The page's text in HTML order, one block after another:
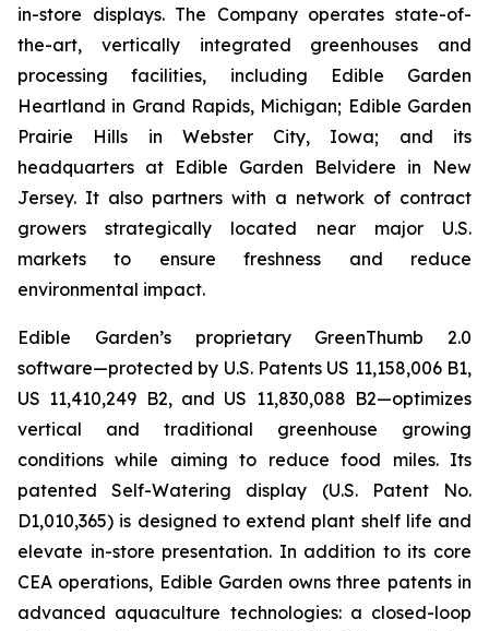
in-store displays. The Company operates state-of-
the-art, vertically integrated greenhouses and
processing facilities, including Edible Garden
Heartland in Grand Rapids, Michigan; Edible Garden
Prairie Hills in Webster City, Iowa; and its
headquarters at Edible Garden Belvidere in New
Jersey. It also partners with a network of contract
growers strategically located near major U.S.
markets to ensure freshness and reduce
environmental impact.
Edible Garden’s proprietary GreenThumb 2.0
software—protected by U.S. Patents US 11,158,006 B1,
US 11,410,249 B2, and US 11,830,088 B2—optimizes
vertical and traditional greenhouse growing
conditions while aiming to reduce food miles. Its
patented Self-Watering display (U.S. Patent No.
D1,010,365) is designed to extend plant shelf life and
elevate in-store presentation. In addition to its core
CEA operations, Edible Garden owns three patents in
advanced aquaculture technologies: a closed-loop